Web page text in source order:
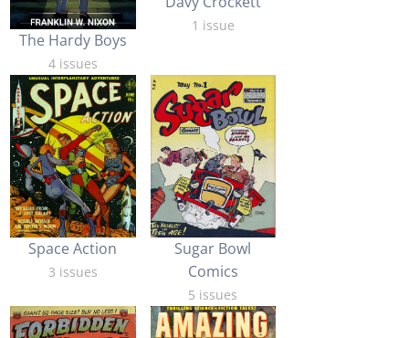
The Hardy Boys
4 issues
1 issue
Space Action
3 issues
Sugar Bowl
Comics
5 issues